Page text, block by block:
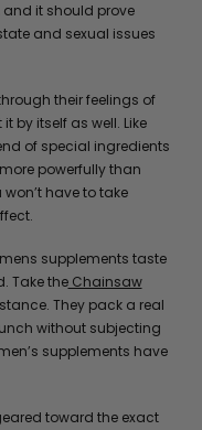
it should prove
and sexual issues
their feelings of
by itself as well. Like
of special ingredients
powerfully than
have to take
supplements taste
Take theChainsaw
They pack a real
without subjecting
supplements have
toward the exact